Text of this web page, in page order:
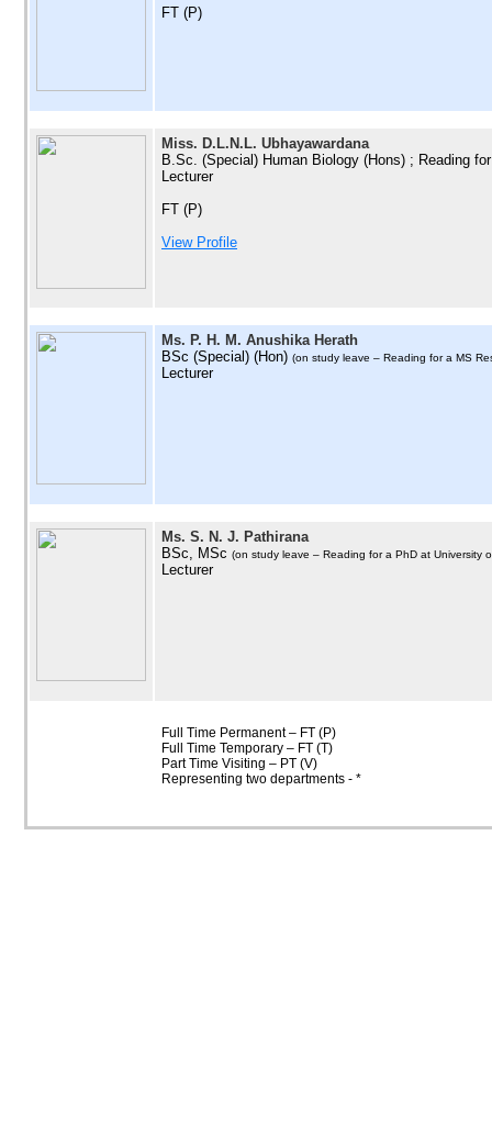
FT (P)
Miss. D.L.N.L. Ubhayawardana
B.Sc. (Special) Human Biology (Hons) ; Reading
Lecturer
FT (P)
View Profile
Ms. P. H. M. Anushika Herath
BSc (Special) (Hon) (on study leave – Reading for a MS
Lecturer
Ms. S. N. J. Pathirana
BSc, MSc (on study leave – Reading for a PhD at University
Lecturer
Full Time Permanent – FT (P)
Full Time Temporary – FT (T)
Part Time Visiting – PT (V)
Representing two departments - *